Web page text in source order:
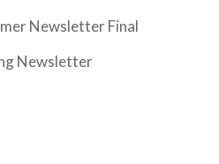
Newsletter Final
Newsletter